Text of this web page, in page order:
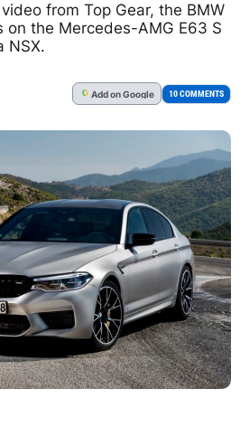
from Top Gear, the BMW
on the Mercedes-AMG E63 S
NSX.
G Addon Google 10 COMMENTS